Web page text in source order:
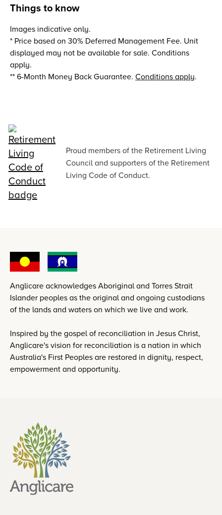
Things to know
Images indicative only.
* Price based on 30% Deferred Management Fee. Unit
displayed may not be available for sale. Conditions
apply.
** 6-Month Money Back Guarantee. Conditions apply.
Proud members of the Retirement Living
Council and supporters of the Retirement
Living Code of Conduct.
Anglicare acknowledges Aboriginal and Torres Strait
Islander peoples as the original and ongoing custodians
of the lands and waters on which we live and work.
Inspired by the gospel of reconciliation in Jesus Christ,
Anglicare's vision for reconciliation is a nation in which
Australia's First Peoples are restored in dignity, respect,
empowerment and opportunity.